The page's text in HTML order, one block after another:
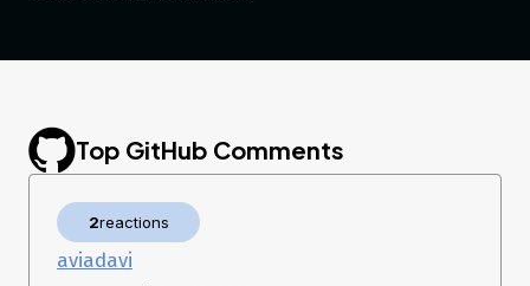
  optimization: {
      new TerserPlugin({
        parallel: true,
        extractComments: false,
Top GitHub Comments
2reactions
aviadavi